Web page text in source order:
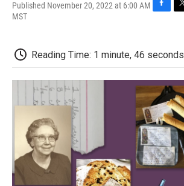
Published November 20, 2022 at 6:00 AM
MST
F
b
o
o
k
T
t
e
r
Reading Time: 1 minute, 46 seconds